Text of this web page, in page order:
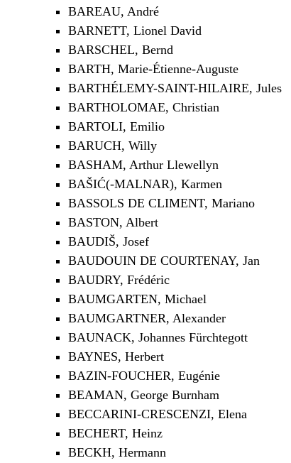
BAREAU, André
BARNETT, Lionel David
BARSCHEL, Bernd
BARTH, Marie-Étienne-Auguste
BARTHÉLEMY-SAINT-HILAIRE, Jules
BARTHOLOMAE, Christian
BARTOLI, Emilio
BARUCH, Willy
BASHAM, Arthur Llewellyn
BAŠIĆ(-MALNAR), Karmen
BASSOLS DE CLIMENT, Mariano
BASTON, Albert
BAUDIŠ, Josef
BAUDOUIN DE COURTENAY, Jan
BAUDRY, Frédéric
BAUMGARTEN, Michael
BAUMGARTNER, Alexander
BAUNACK, Johannes Fürchtegott
BAYNES, Herbert
BAZIN-FOUCHER, Eugénie
BEAMAN, George Burnham
BECCARINI-CRESCENZI, Elena
BECHERT, Heinz
BECKH, Hermann